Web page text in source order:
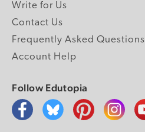
Write for Us
Contact Us
Frequently Asked Questions
Account Help
Follow Edutopia